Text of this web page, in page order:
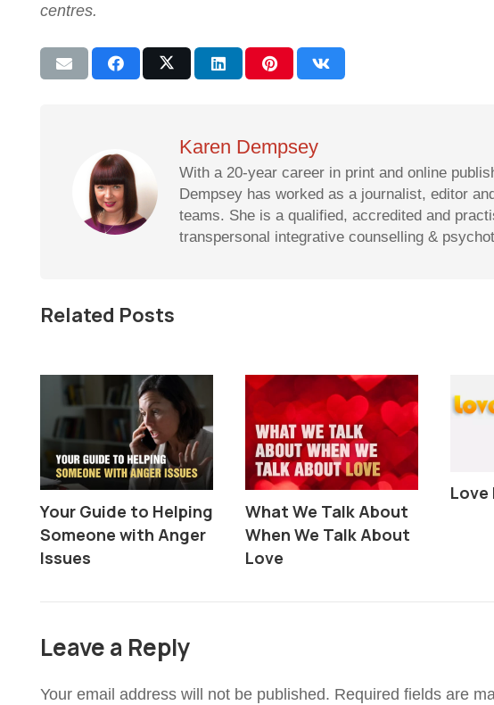
centres.
Karen Dempsey
With a 20-year career in print and online
Dempsey has worked as a journalist, editor
teams. She is a qualified, accredited and
transpersonal integrative counselling &
Related Posts
Your Guide to Helping
Someone with Anger
Issues
What We Talk About
When We Talk About
Love
Love
Leave a Reply
Your email address will not be published. Required fields are